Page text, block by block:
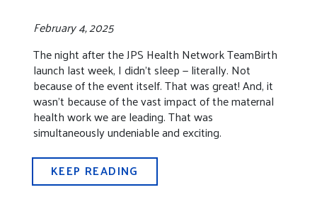
February 4, 2025
The night after the JPS Health Network TeamBirth
launch last week, I didn’t sleep — literally. Not
because of the event itself. That was great! And, it
wasn’t because of the vast impact of the maternal
health work we are leading. That was
simultaneously undeniable and exciting.
KEEP READING